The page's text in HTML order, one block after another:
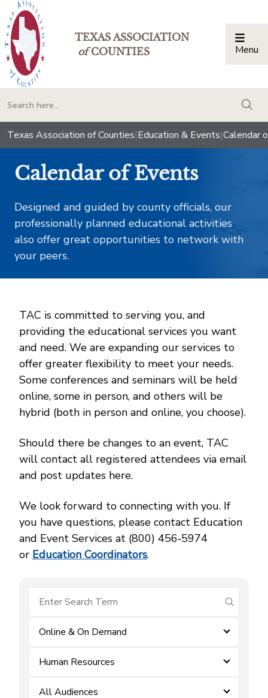
TEXAS ASSOCIATION
ofCOUNTIES Menu
Texas Association of Counties|Education & Events|Calendar
Calendar of Events
Designed and guided by county officials, our
professionally planned educational activities
also offer great opportunities to network with
your peers.
TAC is committed to serving you, and
providing the educational services you want
and need. We are expanding our services to
offer greater flexibility to meet your needs.
Some conferences and seminars will be held
online, some in person, and others will be
hybrid (both in person and online, you choose).
Should there be changes to an event, TAC
will contact all registered attendees via email
and post updates here.
We look forward to connecting with you. If
you have questions, please contact Education
and Event Services at (800) 456‑5974
or Education Coordinators.
submit
Online & On Demand
Human Resources
All Audiences